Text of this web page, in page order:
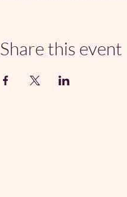
Share this event